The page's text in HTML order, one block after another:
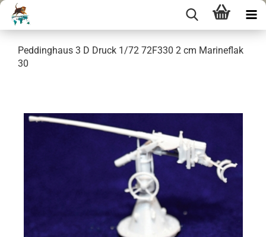
Peddinghaus 3 D Druck 1/72 72F330 2 cm Marineflak
30